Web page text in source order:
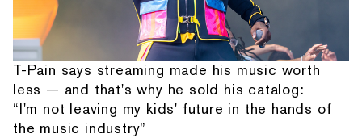
T-Pain says streaming made his music worth
less — and that's why he sold his catalog:
“I'm not leaving my kids' future in the hands of
the music industry”